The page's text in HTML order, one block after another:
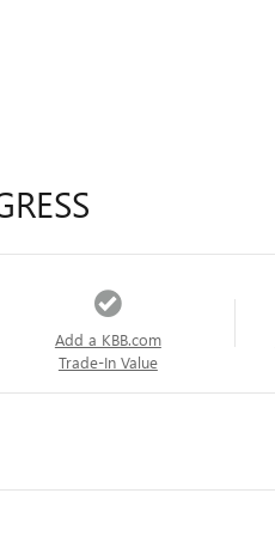
Add a KBB.com
Trade-In Value